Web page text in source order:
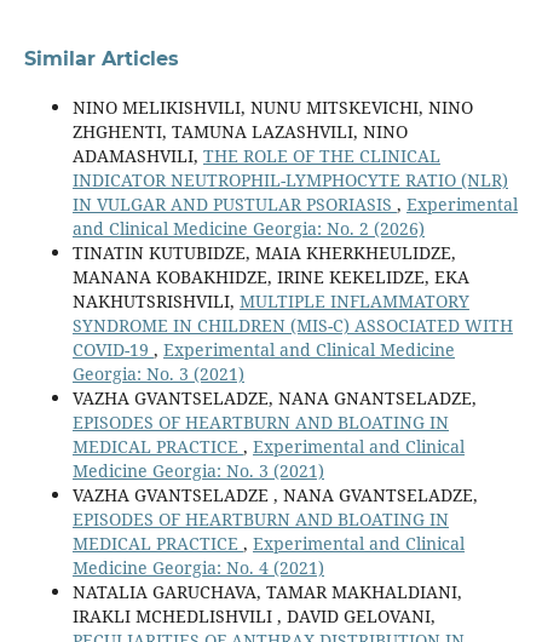
Similar Articles
NINO MELIKISHVILI, NUNU MITSKEVICHI, NINO
ZHGHENTI, TAMUNA LAZASHVILI, NINO
ADAMASHVILI, THE ROLE OF THE CLINICAL
INDICATOR NEUTROPHIL-LYMPHOCYTE RATIO (NLR)
IN VULGAR AND PUSTULAR PSORIASIS , Experimental
and Clinical Medicine Georgia: No. 2 (2026)
TINATIN KUTUBIDZE, MAIA KHERKHEULIDZE,
MANANA KOBAKHIDZE, IRINE KEKELIDZE, EKA
NAKHUTSRISHVILI, MULTIPLE INFLAMMATORY
SYNDROME IN CHILDREN (MIS-C) ASSOCIATED WITH
COVID-19 , Experimental and Clinical Medicine
Georgia: No. 3 (2021)
VAZHA GVANTSELADZE, NANA GNANTSELADZE,
EPISODES OF HEARTBURN AND BLOATING IN
MEDICAL PRACTICE , Experimental and Clinical
Medicine Georgia: No. 3 (2021)
VAZHA GVANTSELADZE , NANA GVANTSELADZE,
EPISODES OF HEARTBURN AND BLOATING IN
MEDICAL PRACTICE , Experimental and Clinical
Medicine Georgia: No. 4 (2021)
NATALIA GARUCHAVA, TAMAR MAKHALDIANI,
IRAKLI MCHEDLISHVILI , DAVID GELOVANI,